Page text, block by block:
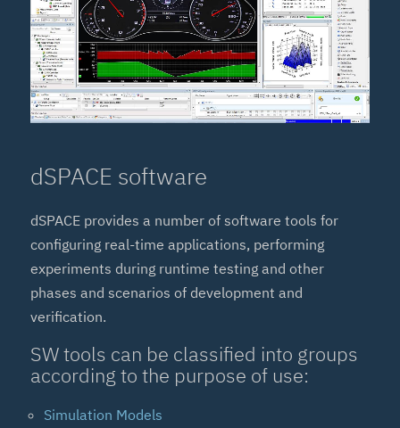
dSPACE software
dSPACE provides a number of software tools for
configuring real-time applications, performing
experiments during runtime testing and other
phases and scenarios of development and
verification.
SW tools can be classified into groups
according to the purpose of use:
Simulation Models